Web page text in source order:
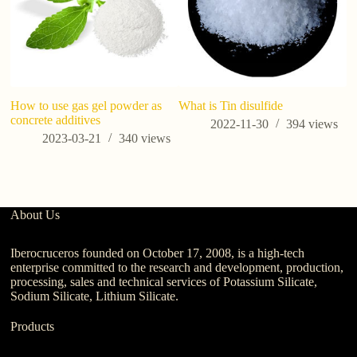
How to use gas gel powder as
concrete additives
2023-03-21
340views
What is Tin disulfide
2022-11-30
394 views
About Us
Iberocruceros founded on October 17, 2008, is a high-tech
enterprise committed to the research and development, production,
processing, sales and technical services of Potassium Silicate,
Sodium Silicate, Lithium Silicate.
Products